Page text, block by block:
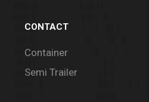
CONTACT
Container
Semi Trailer